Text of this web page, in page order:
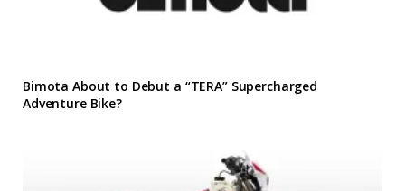
Bimota About to Debut a “TERA” Supercharged
Adventure Bike?